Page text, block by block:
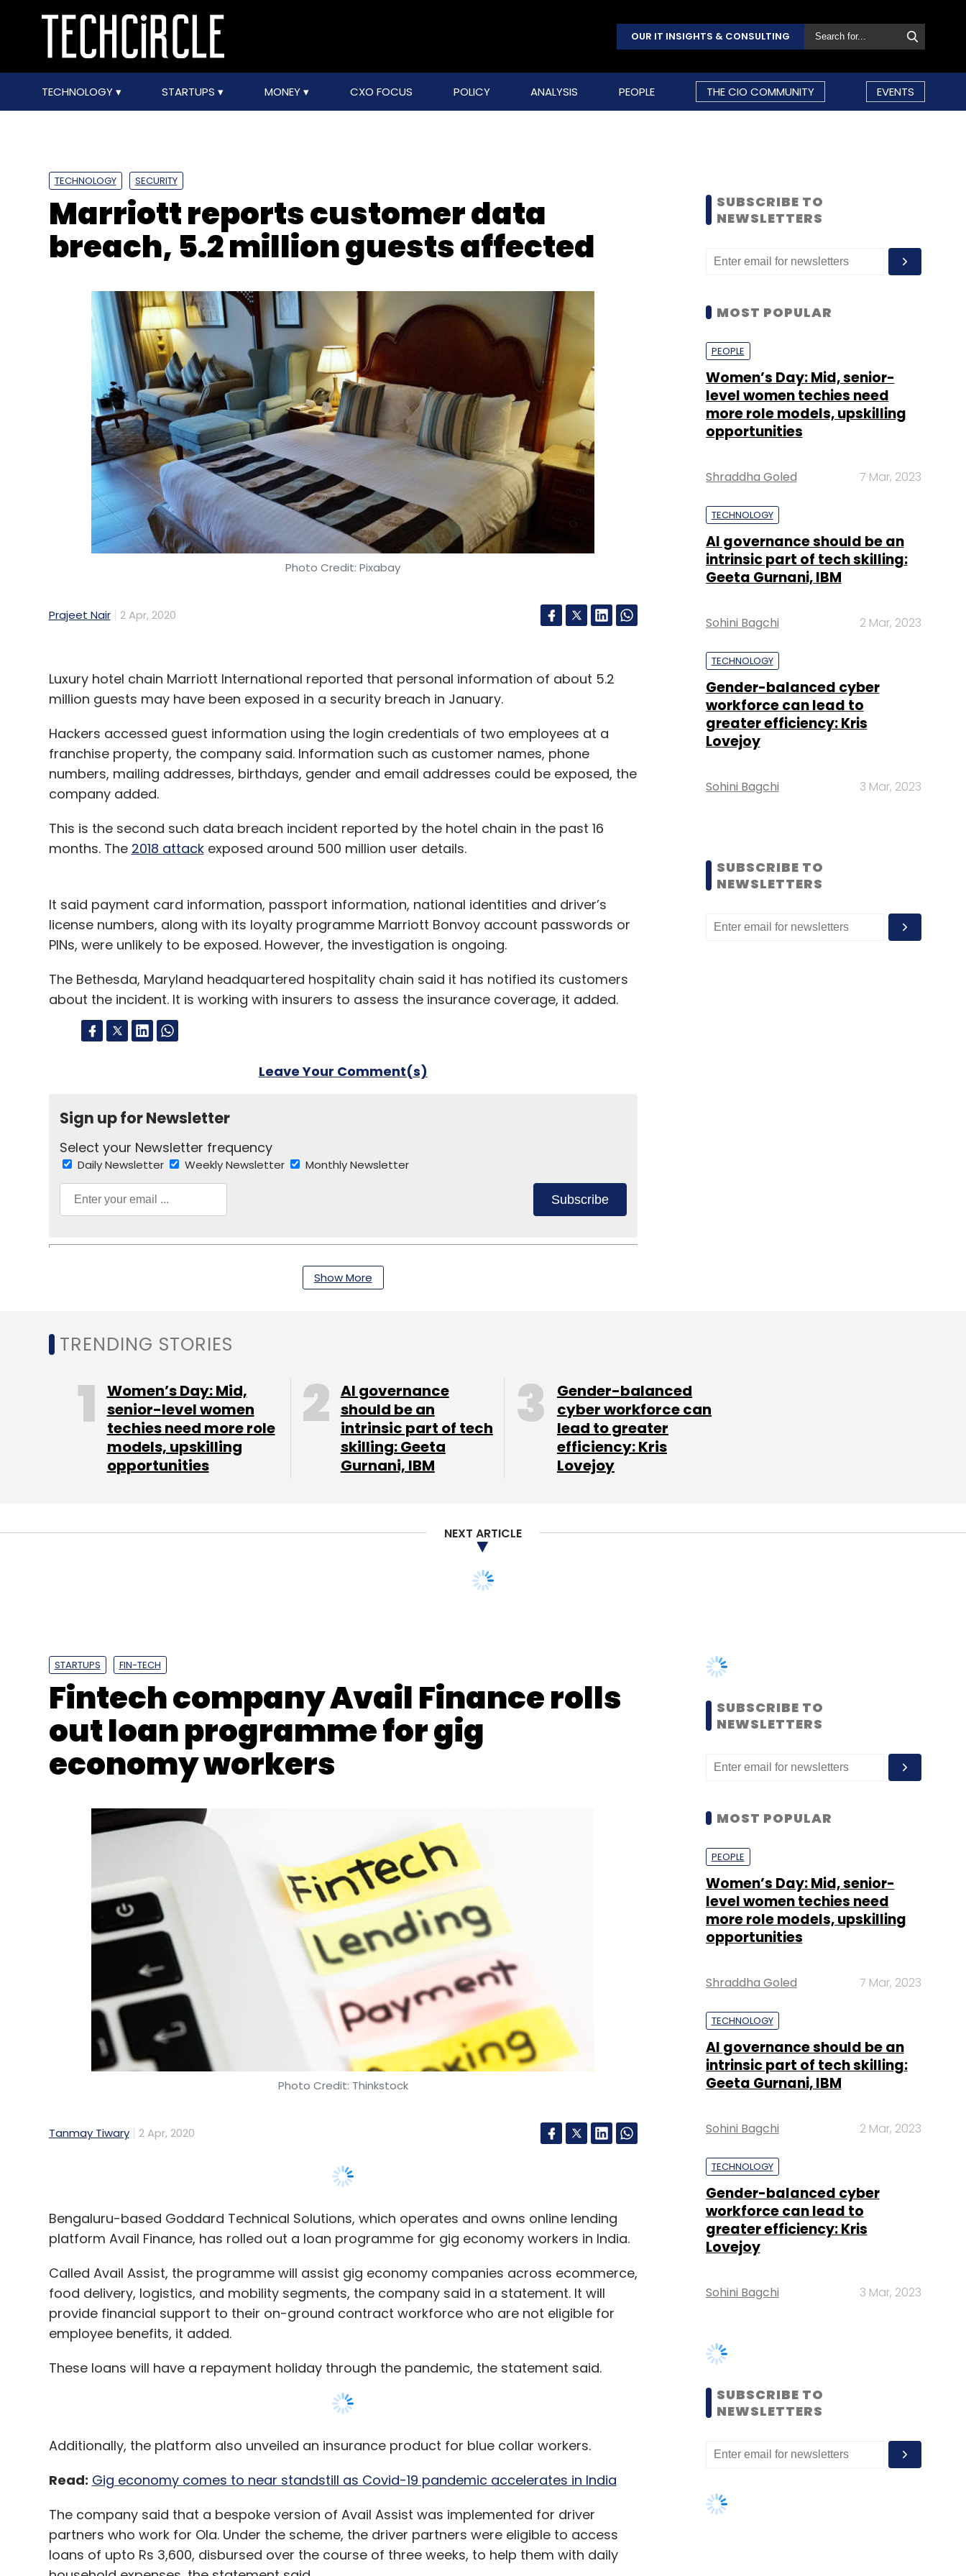
OUR IT INSIGHTS & CONSULTING
TECHNOLOGY STARTUPS MONEY CXO FOCUS POLICY ANALYSIS PEOPLE THE CIO COMMUNITY EVENTS
TECHNOLOGY SECURITY
Marriott reports customer data
breach, 5.2 million guests affected
Photo Credit: Pixabay
Prajeet Nair 2 Apr, 2020
Luxury hotel chain Marriott International reported that personal information of about 5.2
million guests may have been exposed in a security breach in January.
Hackers accessed guest information using the login credentials of two employees at a
franchise property, the company said. Information such as customer names, phone
numbers, mailing addresses, birthdays, gender and email addresses could be exposed, the
company added.
This is the second such data breach incident reported by the hotel chain in the past 16
months. The 2018 attackexposed around 500 million user details.
It said payment card information, passport information, national identities and driver’s
license numbers, along with its loyalty programme Marriott Bonvoy account passwords or
PINs, were unlikely to be exposed. However, the investigation is ongoing.
The Bethesda, Maryland headquartered hospitality chain said it has notified its customers
about the incident. It is working with insurers to assess the insurance coverage, it added.
Leave Your Comment(s)
Sign up for Newsletter
Select your Newsletter frequency
Daily Newsletter Weekly Newsletter Monthly Newsletter
Subscribe
Show More
SUBSCRIBE TO
NEWSLETTERS
MOST POPULAR
PEOPLE
Women’s Day: Mid, senior-
level women techies need
more role models, upskilling
opportunities
Shraddha Goled 7 Mar, 2023
TECHNOLOGY
AI governance should be an
intrinsic part of tech skilling:
Geeta Gurnani, IBM
Sohini Bagchi 2 Mar, 2023
TECHNOLOGY
Gender-balanced cyber
workforce can lead to
greater efficiency: Kris
Lovejoy
Sohini Bagchi 3 Mar, 2023
SUBSCRIBE TO
NEWSLETTERS
TRENDING STORIES
Women’s Day: Mid,
senior-level women
techies need more role
models, upskilling
opportunities
AI governance
should be an
intrinsic part of tech
skilling: Geeta
Gurnani, IBM
Gender-balanced
cyber workforce can
lead to greater
efficiency: Kris
Lovejoy
NEXT ARTICLE
out loan programme for gig
economy workers
Photo Credit: Thinkstock
Tanmay Tiwary 2 Apr, 2020
Bengaluru-based Goddard Technical Solutions, which operates and owns online lending
Called Avail Assist, the programme will assist gig economy companies across ecommerce,
provide financial support to their on-ground contract workforce who are not eligible for
employee benefits, it added.
These loans will have a repayment holiday through the pandemic, the statement said.
Additionally, the platform also unveiled an insurance product for blue collar workers.
Read: Gig economy comes to near standstill as Covid-19 pandemic accelerates in India
The company said that a bespoke version of Avail Assist was implemented for driver
loans of upto Rs 3,600, disbursed over the course of three weeks, to help them with daily
"We deployed Avail Assist to help over 1,00,000 driver partners and their families who are
battling a severe liquidity crunch due to the loss of income from the ongoing lockdown
through the Ola Sahyog initiative this week. We are offering micro credit of up to Rs 1,200 on
MOST POPULAR
PEOPLE
level women techies need
opportunities
Shraddha Goled 7 Mar, 2023
TECHNOLOGY
intrinsic part of tech skilling:
Sohini Bagchi 2 Mar, 2023
TECHNOLOGY
workforce can lead to
Lovejoy
Sohini Bagchi 3 Mar, 2023
SUBSCRIBE TO
NEWSLETTERS